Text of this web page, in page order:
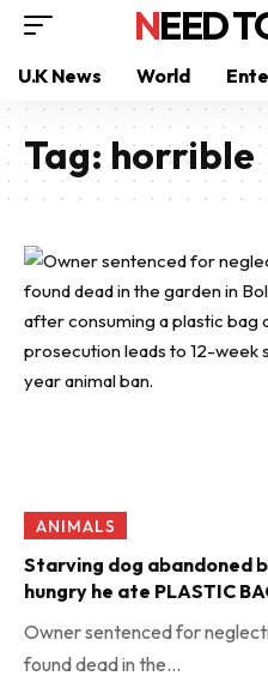
NEED
U.K News World
Tag: horrible
ANIMALS
Starving dog abandoned
hungry he ate PLASTIC
Owner sentenced for
found dead in the…